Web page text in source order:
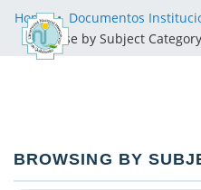
Home
Documentos
Browse by Subject Category
BROWSING BY